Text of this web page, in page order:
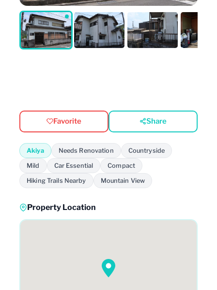
Favorite Share
Akiya Needs Renovation Countryside
Mild Car Essential Compact
Hiking Trails Nearby Mountain View
Property Location